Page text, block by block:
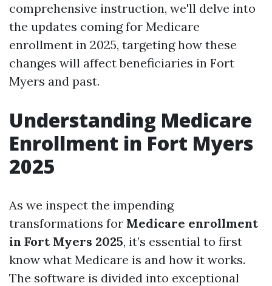
comprehensive instruction, we'll delve into
the updates coming for Medicare
enrollment in 2025, targeting how these
changes will affect beneficiaries in Fort
Myers and past.
Understanding Medicare
Enrollment in Fort Myers
2025
As we inspect the impending
transformations for Medicare enrollment
in Fort Myers 2025, it’s essential to first
know what Medicare is and how it works.
The software is divided into exceptional